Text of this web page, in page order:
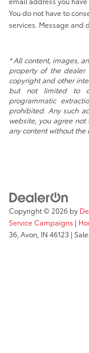
You do not have to
services. Message and
* All content, images,
property of the dealer
copyright and other
but not limited to
programmatic
prohibited. Any such
website, you agree
any content without the
Copyright © 2026 by
Service Campaigns |
36, Avon, IN 46123 |